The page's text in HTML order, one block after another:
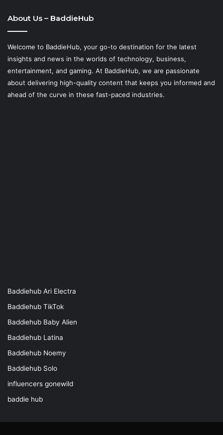
About Us – BaddieHub
Welcome to BaddieHub, your go-to destination for the latest
insights and news in the worlds of technology, business,
entertainment, and gaming. At BaddieHub, we are passionate
about delivering high-quality content that keeps you informed and
ahead of the curve in these fast-paced industries.
Baddiehub Ari Electra
Baddiehub TikTok
Baddiehub Baby Alien
Baddiehub Latina
Baddiehub Noemy
Baddiehub Solo
influencers gonewild
baddie hub